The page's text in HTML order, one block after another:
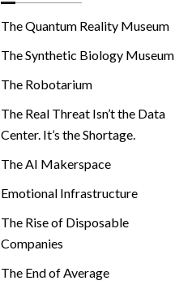
r
e
s
The Quantum Reality Museum
The Synthetic Biology Museum
The Robotarium
The Real Threat Isn’t the Data
Center. It’s the Shortage.
The AI Makerspace
Emotional Infrastructure
The Rise of Disposable
Companies
The End of Average